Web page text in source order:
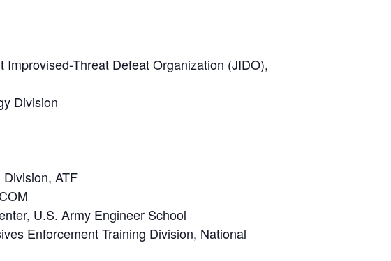
Threat Defeat Organization (JIDO),
Division
ATF
U.S. Army Engineer School
Enforcement Training Division, National